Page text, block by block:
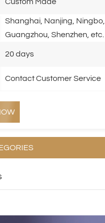
Custom Made
Shanghai, Nanjing, Ningbo,
Guangzhou, Shenzhen, etc.
20 days
Contact Customer Service